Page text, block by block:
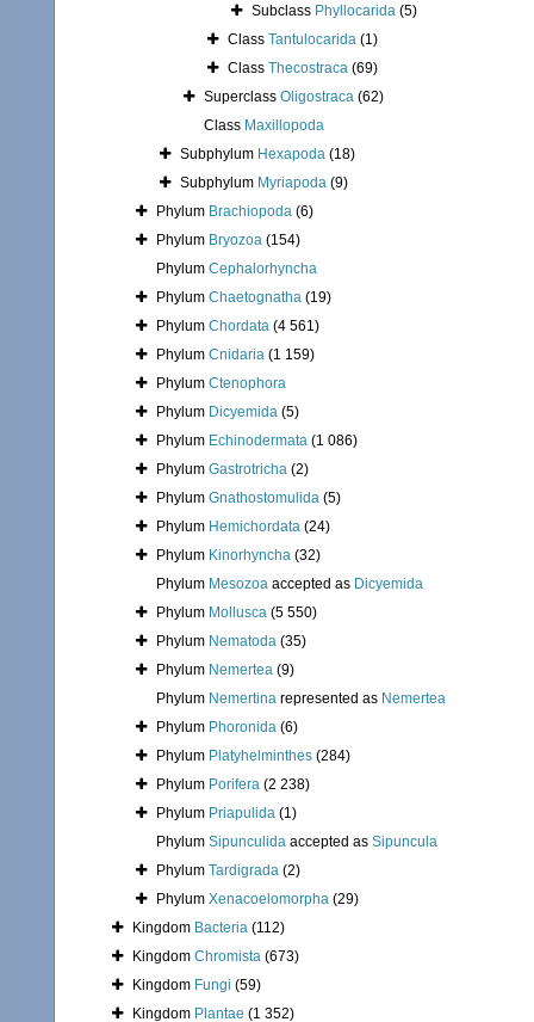
Subclass Phyllocarida (5)
Class Tantulocarida (1)
Class Thecostraca (69)
Superclass Oligostraca (62)
Class Maxillopoda
Subphylum Hexapoda (18)
Subphylum Myriapoda (9)
Phylum Brachiopoda (6)
Phylum Bryozoa (154)
Phylum Cephalorhyncha
Phylum Chaetognatha (19)
Phylum Chordata (4 561)
Phylum Cnidaria (1 159)
Phylum Ctenophora
Phylum Dicyemida (5)
Phylum Echinodermata (1 086)
Phylum Gastrotricha (2)
Phylum Gnathostomulida (5)
Phylum Hemichordata (24)
Phylum Kinorhyncha (32)
Phylum Mesozoa accepted as Dicyemida
Phylum Mollusca (5 550)
Phylum Nematoda (35)
Phylum Nemertea (9)
Phylum Nemertina represented as Nemertea
Phylum Phoronida (6)
Phylum Platyhelminthes (284)
Phylum Porifera (2 238)
Phylum Priapulida (1)
Phylum Sipunculida accepted as Sipuncula
Phylum Tardigrada (2)
Phylum Xenacoelomorpha (29)
Kingdom Bacteria (112)
Kingdom Chromista (673)
Kingdom Fungi (59)
Kingdom Plantae (1 352)